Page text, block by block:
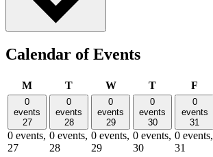
Calendar of Events
MMonday
TTuesdayWWednesday
TThursday
F
0
events
27
0 events,
27
0
events
28
0 events,
28
0
events
29
0 events,
29
0
events
30
0 events,
30
0
events
31
0 events,
31